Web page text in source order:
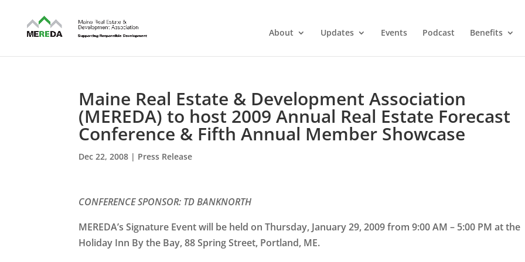
About Updates Events Podcast Benefits
Maine Real Estate & Development Association
(MEREDA) to host 2009 Annual Real Estate Forecast
Conference & Fifth Annual Member Showcase
Dec 22, 2008 | Press Release
CONFERENCE SPONSOR: TD BANKNORTH
MEREDA’s Signature Event will be held on Thursday, January 29, 2009 from 9:00 AM – 5:00 PM at the
Holiday Inn By the Bay, 88 Spring Street, Portland, ME.